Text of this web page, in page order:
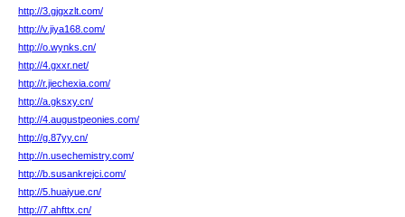
http://3.gjgxzlt.com/
http://v.jiya168.com/
http://o.wynks.cn/
http://4.gxxr.net/
http://r.jiechexia.com/
http://a.gksxy.cn/
http://4.augustpeonies.com/
http://g.87yy.cn/
http://n.usechemistry.com/
http://b.susankrejci.com/
http://5.huaiyue.cn/
http://7.ahfttx.cn/